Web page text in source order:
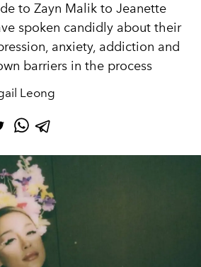
to Zayn Malik to Jeanette
spoken candidly about their
anxiety, addiction and
barriers in the process
Leong